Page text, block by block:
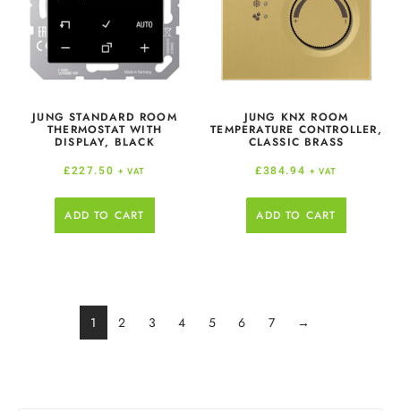
JUNG STANDARD ROOM
THERMOSTAT WITH
DISPLAY, BLACK
£227.50 + VAT
ADD TO CART
JUNG KNX ROOM
TEMPERATURE CONTROLLER,
CLASSIC BRASS
£384.94 + VAT
ADD TO CART
1 2 3 4 5 6 7 →